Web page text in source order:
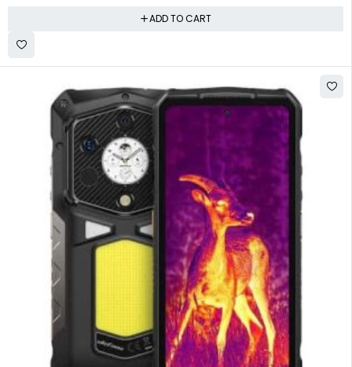
ADD TO CART